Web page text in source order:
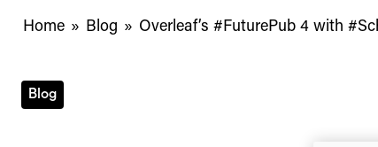
Home » Blog » Overleaf’s
Overleaf’s #FuturePub 4 with
Blog